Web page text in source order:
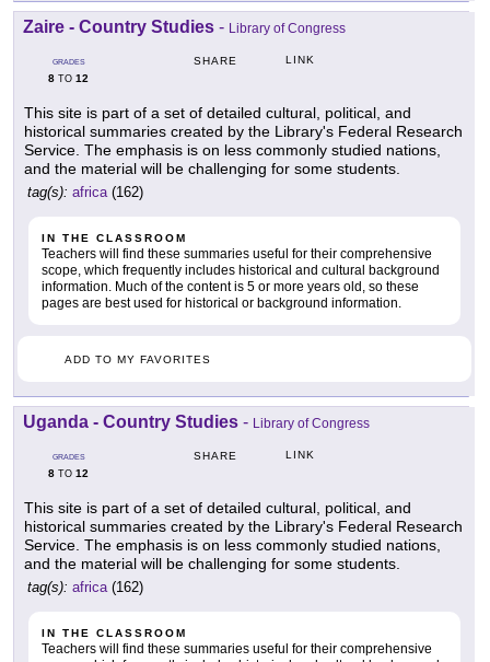
Zaire - Country Studies - Library of Congress
GRADES
8 TO 12
SHARE LINK
This site is part of a set of detailed cultural, political, and
historical summaries created by the Library's Federal Research
Service. The emphasis is on less commonly studied nations,
and the material will be challenging for some students.
tag(s): africa(162)
IN THE CLASSROOM
Teachers will find these summaries useful for their comprehensive
scope, which frequently includes historical and cultural background
information. Much of the content is 5 or more years old, so these
pages are best used for historical or background information.
ADD TO MY FAVORITES
Uganda - Country Studies - Library of Congress
GRADES
8 TO 12
SHARE LINK
This site is part of a set of detailed cultural, political, and
historical summaries created by the Library's Federal Research
Service. The emphasis is on less commonly studied nations,
and the material will be challenging for some students.
tag(s): africa(162)
IN THE CLASSROOM
Teachers will find these summaries useful for their comprehensive